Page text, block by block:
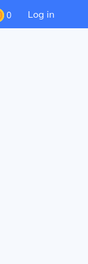
0 Log in